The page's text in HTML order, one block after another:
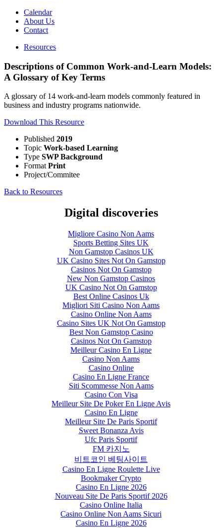
Calendar
About Us
Contact
Resources
Descriptions of Common Work-and-Learn Models:
A Glossary of Key Terms
A glossary of 14 work-and-learn models commonly featured in
business and industry programs nationwide.
Download This Resource
Published 2019
Topic Work-based Learning
Type SWP Background
Format Print
Project/Commitee
Back to Resources
Digital discoveries
Migliore Casino Non Aams
Sports Betting Sites UK
Non Gamstop Casinos UK
UK Casino Sites Not On Gamstop
Casinos Not On Gamstop
New Non Gamstop Casinos
UK Casino Not On Gamstop
Best Online Casinos Uk
Migliori Siti Casino Non Aams
Casino Online Non Aams
Casino Sites UK Not On Gamstop
Best Non Gamstop Casino
Casinos Not On Gamstop
Meilleur Casino En Ligne
Casino Non Aams
Casino Online
Casino En Ligne France
Siti Scommesse Non Aams
Casino Con Visa
Meilleur Site De Poker En Ligne Avis
Casino En Ligne
Meilleur Site De Paris Sportif
Sweet Bonanza Avis
Ufc Paris Sportif
FM 카지노
비트코인 베팅사이트
Casino En Ligne Roulette Live
Bookmaker Crypto
Casino En Ligne 2026
Nouveau Site De Paris Sportif 2026
Casino Online Italia
Casino Online Non Aams Sicuri
Casino En Ligne 2026